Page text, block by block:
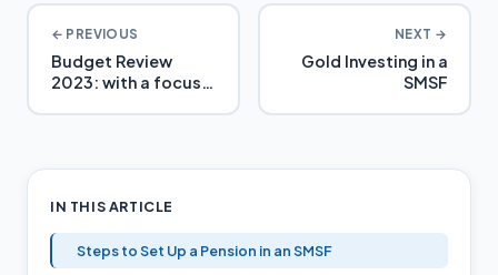
← PREVIOUS
Budget Review
2023: with a focus
NEXT →
Gold Investing in a
SMSF
IN THIS ARTICLE
Steps to Set Up a Pension in an SMSF